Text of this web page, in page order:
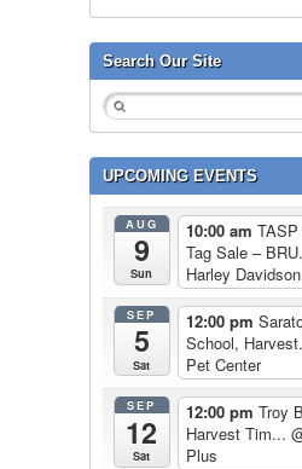
Search Our Site
UPCOMING EVENTS
AUG
9
Sun
10:00 am
Tag Sale –
Harley Davidson
SEP
5
Sat
12:00 pm
School,
Pet Center
SEP
12
Sat
12:00 pm Troy
Harvest Tim...
Plus